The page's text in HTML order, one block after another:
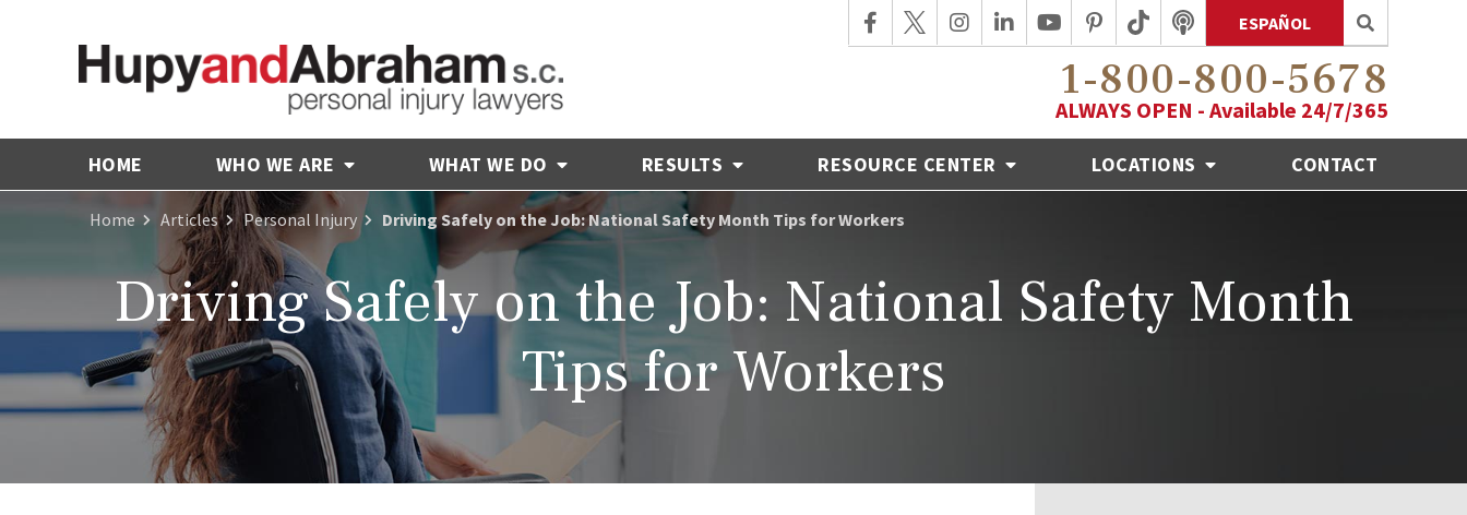
ESPAÑOL
1-800-800-5678
ALWAYS OPEN - Available 24/7/365
HOME WHO WE ARE WHAT WE DO RESULTS RESOURCE CENTER LOCATIONS CONTACT
Home Articles Personal Injury Driving Safely on the Job: National Safety Month Tips for Workers
Driving Safely on the Job: National Safety Month
Tips for Workers